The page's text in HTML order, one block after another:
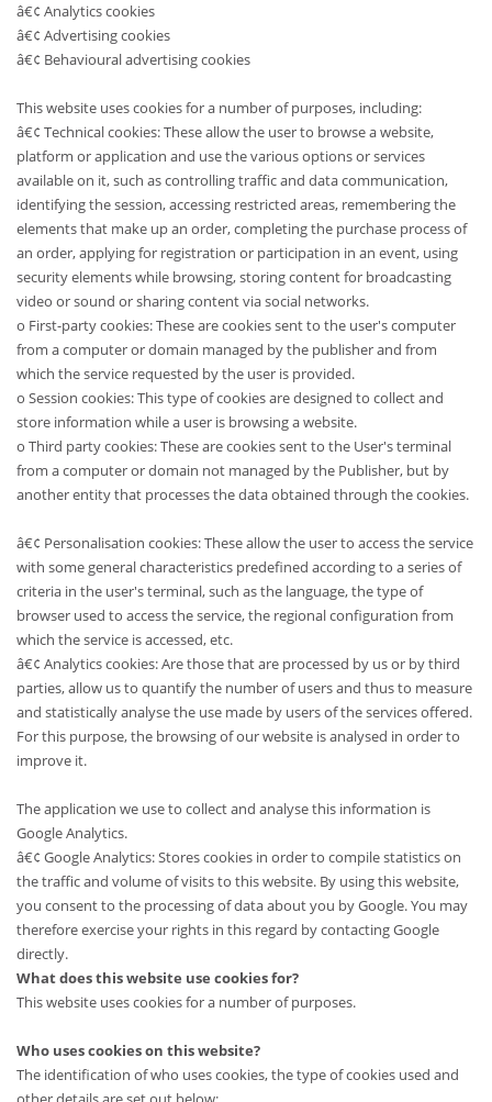
â€¢ Analytics cookies
â€¢ Advertising cookies
â€¢ Behavioural advertising cookies
This website uses cookies for a number of purposes, including:
â€¢ Technical cookies: These allow the user to browse a website,
platform or application and use the various options or services
available on it, such as controlling traffic and data communication,
identifying the session, accessing restricted areas, remembering the
elements that make up an order, completing the purchase process of
an order, applying for registration or participation in an event, using
security elements while browsing, storing content for broadcasting
video or sound or sharing content via social networks.
o First-party cookies: These are cookies sent to the user's computer
from a computer or domain managed by the publisher and from
which the service requested by the user is provided.
o Session cookies: This type of cookies are designed to collect and
store information while a user is browsing a website.
o Third party cookies: These are cookies sent to the User's terminal
from a computer or domain not managed by the Publisher, but by
another entity that processes the data obtained through the cookies.
â€¢ Personalisation cookies: These allow the user to access the service
with some general characteristics predefined according to a series of
criteria in the user's terminal, such as the language, the type of
browser used to access the service, the regional configuration from
which the service is accessed, etc.
â€¢ Analytics cookies: Are those that are processed by us or by third
parties, allow us to quantify the number of users and thus to measure
and statistically analyse the use made by users of the services offered.
For this purpose, the browsing of our website is analysed in order to
improve it.
The application we use to collect and analyse this information is
Google Analytics.
â€¢ Google Analytics: Stores cookies in order to compile statistics on
the traffic and volume of visits to this website. By using this website,
you consent to the processing of data about you by Google. You may
therefore exercise your rights in this regard by contacting Google
directly.
What does this website use cookies for?
This website uses cookies for a number of purposes.
Who uses cookies on this website?
The identification of who uses cookies, the type of cookies used and